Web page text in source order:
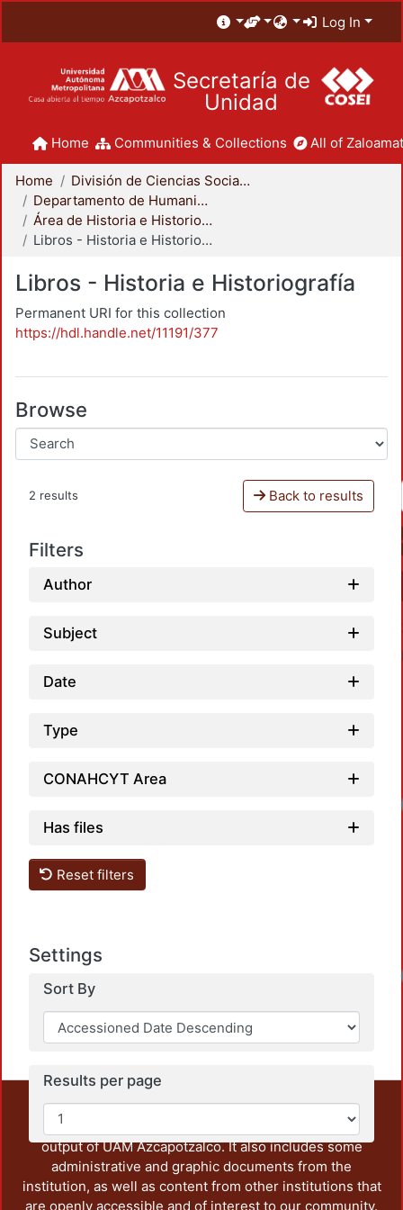
Log In
Secretaría de
Unidad
Home Communities & Collections All of
Home
División de Ciencias Sociales y Humanidades
Departamento de Humanidades
Área de Historia e Historiografía
Libros - Historia e Historiografía
Libros - Historia e Historiografía
Permanent URI for this collection
https://hdl.handle.net/11191/377
Browse
2 results Back to results
Filters
Author
Subject
Date
Type
CONAHCYT Area
Has files
Reset filters
Settings
Sort By
Results per page
This repository preserves and disseminates, in
unrestricted open access, the teaching and research
output of UAM Azcapotzalco. It also includes some
administrative and graphic documents from the
institution, as well as content from other institutions that
are openly accessible and of interest to our community.